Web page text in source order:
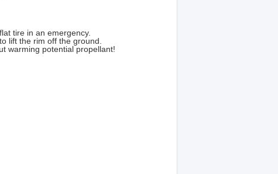
tire in an emergency.
lift the rim off the ground.
warming potential propellant!